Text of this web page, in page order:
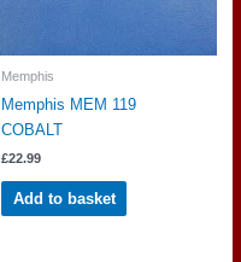
Memphis
Memphis MEM 119
COBALT
£22.99
Add to basket